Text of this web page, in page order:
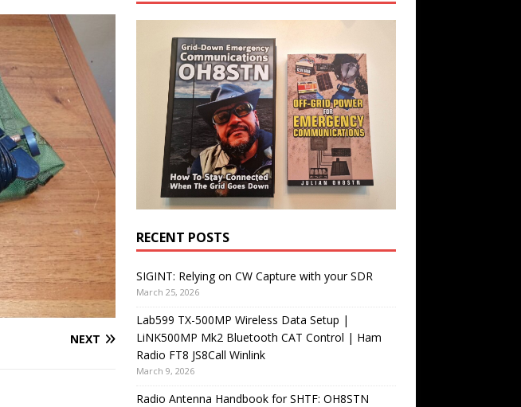
NEXT
RECENT POSTS
SIGINT: Relying on CW Capture with your SDR
March 25, 2026
Lab599 TX-500MP Wireless Data Setup |
LiNK500MP Mk2 Bluetooth CAT Control | Ham
Radio FT8 JS8Call Winlink
March 9, 2026
Radio Antenna Handbook for SHTF: OH8STN